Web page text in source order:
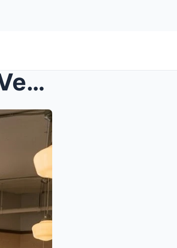
s – Bully Slapped Black Elderly Veteran in a...